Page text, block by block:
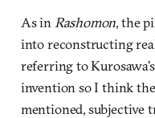
As in Rashomon, the
into reconstructing
referring to
invention so I think
mentioned, subjective